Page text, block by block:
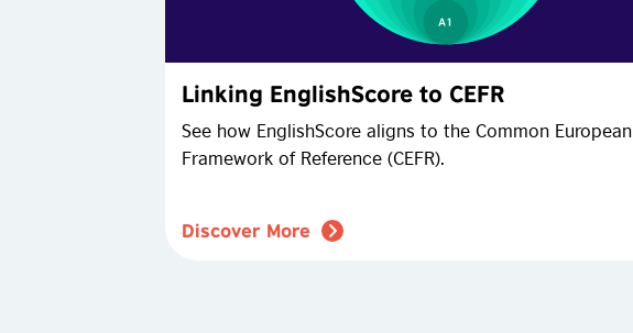
Linking EnglishScore to CEFR
See how EnglishScore aligns to the Common European
Framework of Reference (CEFR).
Discover More